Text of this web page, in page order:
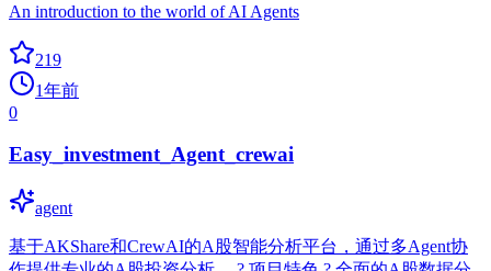
An introduction to the world of AI Agents
219
1年前
0
Easy_investment_Agent_crewai
agent
基于AKShare和CrewAI的A股智能分析平台，通过多Agent协